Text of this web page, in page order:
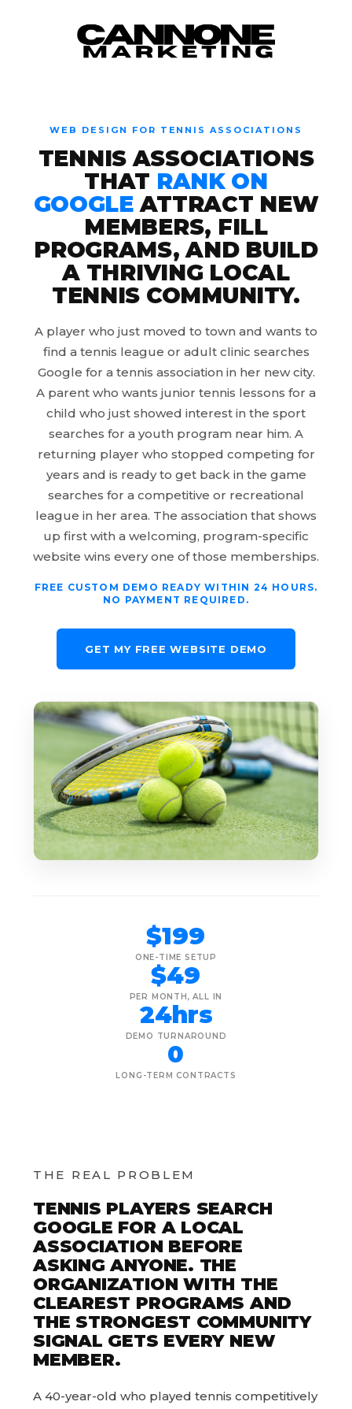
Skip to content
WEB DESIGN FOR TENNIS ASSOCIATIONS
TENNIS ASSOCIATIONS
THAT RANK ON
GOOGLEATTRACT NEW
MEMBERS, FILL
PROGRAMS, AND BUILD
A THRIVING LOCAL
TENNIS COMMUNITY.
A player who just moved to town and wants to
find a tennis league or adult clinic searches
Google for a tennis association in her new city.
A parent who wants junior tennis lessons for a
child who just showed interest in the sport
searches for a youth program near him. A
returning player who stopped competing for
years and is ready to get back in the game
searches for a competitive or recreational
league in her area. The association that shows
up first with a welcoming, program-specific
website wins every one of those memberships.
FREE CUSTOM DEMO READY WITHIN 24 HOURS.
NO PAYMENT REQUIRED.
GET MY FREE WEBSITE DEMO
$199
ONE-TIME SETUP
$49
PER MONTH, ALL IN
24hrs
DEMO TURNAROUND
0
LONG-TERM CONTRACTS
THE REAL PROBLEM
TENNIS PLAYERS SEARCH
GOOGLE FOR A LOCAL
ASSOCIATION BEFORE
ASKING ANYONE. THE
ORGANIZATION WITH THE
CLEAREST PROGRAMS AND
THE STRONGEST COMMUNITY
SIGNAL GETS EVERY NEW
MEMBER.
A 40-year-old who played tennis competitively